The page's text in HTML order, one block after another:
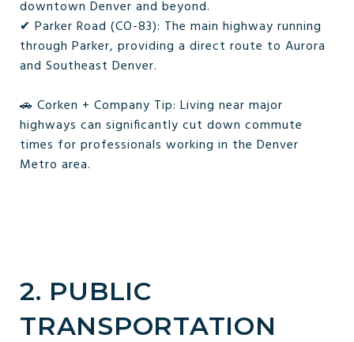
downtown Denver and beyond.
✔ Parker Road (CO-83): The main highway running
through Parker, providing a direct route to Aurora
and Southeast Denver.
🚗 Corken + Company Tip: Living near major
highways can significantly cut down commute
times for professionals working in the Denver
Metro area.
2. PUBLIC
TRANSPORTATION